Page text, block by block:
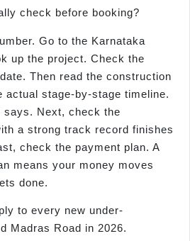
check before booking?
Go to the Karnataka
up the project. Check the
Then read the construction
actual stage-by-stage timeline.
says. Next, check the
a strong track record finishes
check the payment plan. A
means your money moves
done.
to every new under-
Madras Road in 2026.